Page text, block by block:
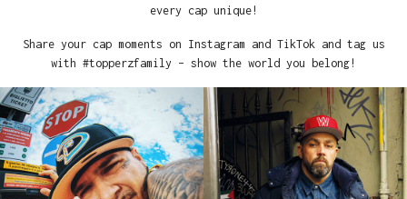
every cap unique!
Share your cap moments on Instagram and TikTok and tag us
with #topperzfamily – show the world you belong!